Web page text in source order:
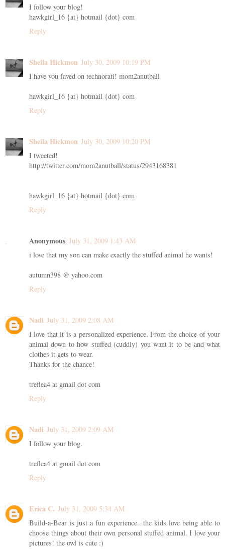
I follow your blog!
hawkgirl_16 {at} hotmail {dot} com
Reply
Sheila Hickmon July 30, 2009 10:19 PM
I have you faved on technorati! mom2anutball
hawkgirl_16 {at} hotmail {dot} com
Reply
Sheila Hickmon July 30, 2009 10:20 PM
I tweeted!
http://twitter.com/mom2anutball/status/2943168381
hawkgirl_16 {at} hotmail {dot} com
Reply
Anonymous July 31, 2009 1:43 AM
i love that my son can make exactly the stuffed animal he wants!
autumn398 @ yahoo.com
Reply
Nadi July 31, 2009 2:08 AM
I love that it is a personalized experience. From the choice of your
animal down to how stuffed (cuddly) you want it to be and what
clothes it gets to wear.
Thanks for the chance!
treflea4 at gmail dot com
Reply
Nadi July 31, 2009 2:09 AM
I follow your blog.
treflea4 at gmail dot com
Reply
Erica C. July 31, 2009 5:34 AM
Build-a-Bear is just a fun experience...the kids love being able to
choose things about their own personal stuffed animal. I love your
pictures! the owl is cute :)